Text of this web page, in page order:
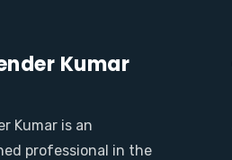
Kumar
Kumar is an
professional in the